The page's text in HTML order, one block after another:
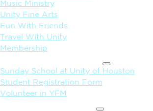
Music Ministry
Unity Fine Arts
Fun With Friends
Travel With Unity
Membership
Sunday School at Unity of Houston
Student Registration Form
Volunteer in YFM